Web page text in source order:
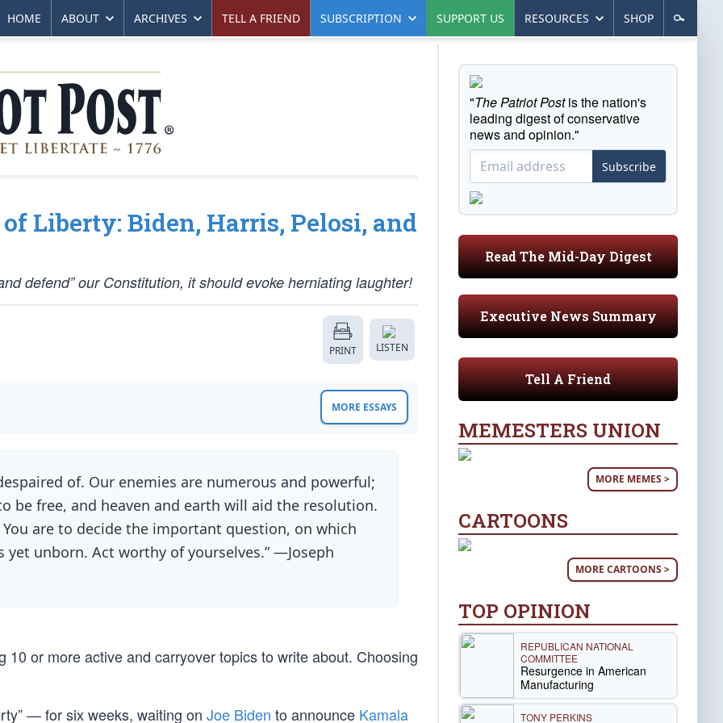
HOME ABOUT ARCHIVES TELL A FRIEND SUBSCRIPTION SUPPORT US RESOURCES SHOP
Liberty: Biden, Harris, Pelosi, and
defend” our Constitution, it should evoke herniating laughter!
PRINT LISTEN
MORE ESSAYS
of. Our enemies are numerous and powerful;
be free, and heaven and earth will aid the resolution.
are to decide the important question, on which
unborn. Act worthy of yourselves.” —Joseph
or more active and carryover topics to write about. Choosing
— for six weeks, waiting on Joe Biden to announce Kamala
"The Patriot Postis the nation's
leading digest of conservative
news and opinion."
Subscribe
Read The Mid-Day Digest
Executive News Summary
Tell A Friend
MEMESTERS UNION
MORE MEMES >
CARTOONS
MORE CARTOONS >
TOP OPINION
REPUBLICAN NATIONAL
COMMITTEE
Resurgence in American
Manufacturing
TONY PERKINS